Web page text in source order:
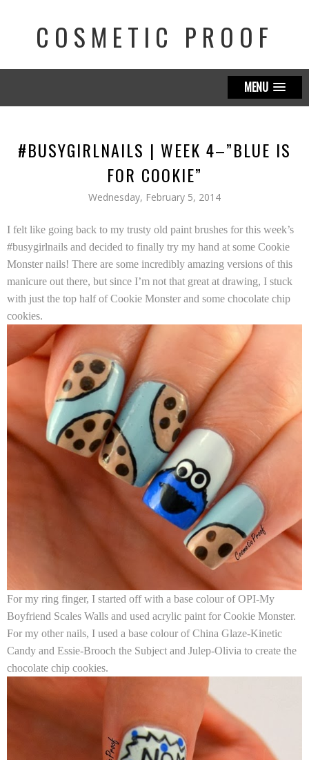
COSMETIC PROOF
MENU
#BUSYGIRLNAILS | WEEK 4–”BLUE IS
FOR COOKIE”
Wednesday, February 5, 2014
I felt like going back to my trusty old paint brushes for this week’s
#busygirlnails and decided to finally try my hand at some Cookie
Monster nails! There are some incredibly amazing versions of this
manicure out there, but since I’m not that great at drawing, I stuck
with just the top half of Cookie Monster and some chocolate chip
cookies.
For my ring finger, I started off with a base colour ofOPI-My
Boyfriend Scales Walls and used acrylic paint for Cookie Monster.
For my other nails, I used a base colour ofChina Glaze-Kinetic
Candy and Essie-Brooch the Subject and Julep-Olivia to create the
chocolate chip cookies.